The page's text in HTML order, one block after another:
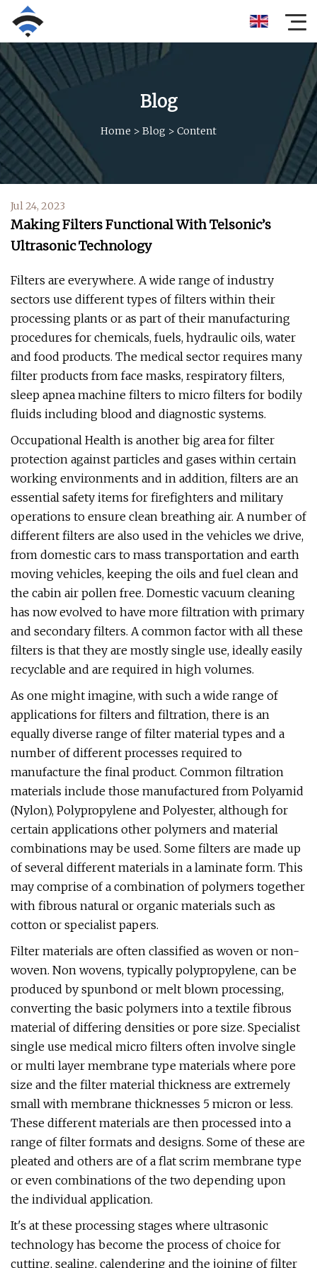
Blog
Home > Blog > Content
Jul 24, 2023
Making Filters Functional With Telsonic’s
Ultrasonic Technology
Filters are everywhere. A wide range of industry
sectors use different types of filters within their
processing plants or as part of their manufacturing
procedures for chemicals, fuels, hydraulic oils, water
and food products. The medical sector requires many
filter products from face masks, respiratory filters,
sleep apnea machine filters to micro filters for bodily
fluids including blood and diagnostic systems.
Occupational Health is another big area for filter
protection against particles and gases within certain
working environments and in addition, filters are an
essential safety items for firefighters and military
operations to ensure clean breathing air. A number of
different filters are also used in the vehicles we drive,
from domestic cars to mass transportation and earth
moving vehicles, keeping the oils and fuel clean and
the cabin air pollen free. Domestic vacuum cleaning
has now evolved to have more filtration with primary
and secondary filters. A common factor with all these
filters is that they are mostly single use, ideally easily
recyclable and are required in high volumes.
As one might imagine, with such a wide range of
applications for filters and filtration, there is an
equally diverse range of filter material types and a
number of different processes required to
manufacture the final product. Common filtration
materials include those manufactured from Polyamid
(Nylon), Polypropylene and Polyester, although for
certain applications other polymers and material
combinations may be used. Some filters are made up
of several different materials in a laminate form. This
may comprise of a combination of polymers together
with fibrous natural or organic materials such as
cotton or specialist papers.
Filter materials are often classified as woven or non-
woven. Non wovens, typically polypropylene, can be
produced by spunbond or melt blown processing,
converting the basic polymers into a textile fibrous
material of differing densities or pore size. Specialist
single use medical micro filters often involve single
or multi layer membrane type materials where pore
size and the filter material thickness are extremely
small with membrane thicknesses 5 micron or less.
These different materials are then processed into a
range of filter formats and designs. Some of these are
pleated and others are of a flat scrim membrane type
or even combinations of the two depending upon
the individual application.
It's at these processing stages where ultrasonic
technology has become the process of choice for
cutting, sealing, calendering and the joining of filter